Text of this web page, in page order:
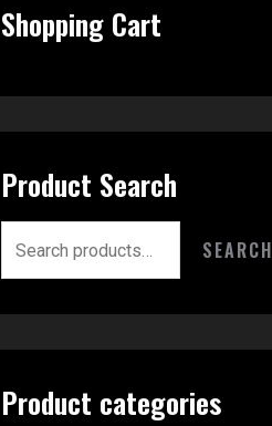
Shopping Cart
Product Search
SEARCH
Product categories